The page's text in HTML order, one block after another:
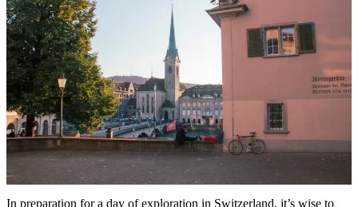
In preparation for a day of exploration in Switzerland, it’s wise to